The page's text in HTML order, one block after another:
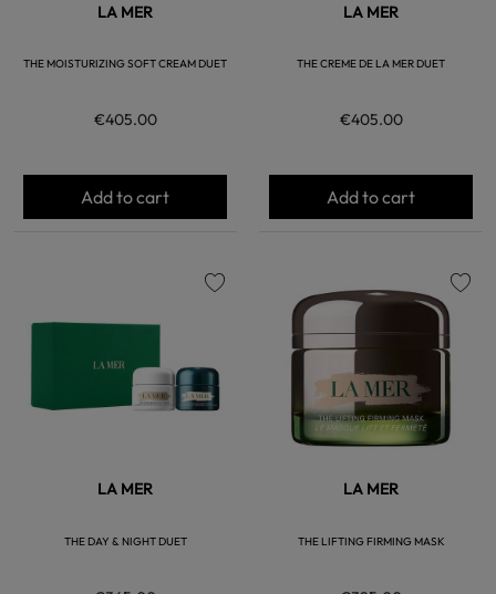
LA MER
THE MOISTURIZING SOFT CREAM DUET
€405.00
Add to cart
LA MER
THE CREME DE LA MER DUET
€405.00
Add to cart
LA MER
THE DAY & NIGHT DUET
LA MER
THE LIFTING FIRMING MASK